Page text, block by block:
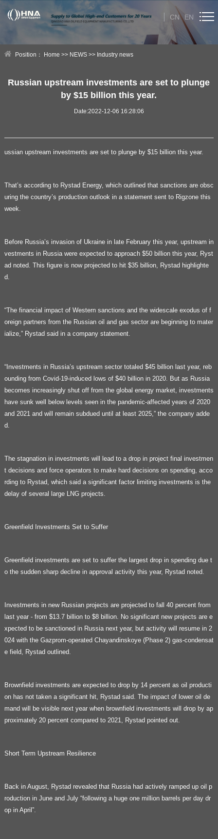
CN EN
HOME
Position： Home >> NEWS>> Industry news
Russian upstream investments are set to plunge
by $15 billion this year.
Date:2022-12-06 16:28:06
ussian upstream investments are set to plunge by $15 billion this year.
That’s according to Rystad Energy, which outlined that sanctions are obsc
uring the country’s production outlook in a statement sent to Rigzone this
week.
Before Russia’s invasion of Ukraine in late February this year, upstream in
vestments in Russia were expected to approach $50 billion this year, Ryst
ad noted. This figure is now projected to hit $35 billion, Rystad highlighte
d.
“The financial impact of Western sanctions and the widescale exodus of f
oreign partners from the Russian oil and gas sector are beginning to mater
ialize,” Rystad said in a company statement.
“Investments in Russia’s upstream sector totaled $45 billion last year, reb
ounding from Covid-19-induced lows of $40 billion in 2020. But as Russia
becomes increasingly shut off from the global energy market, investments
have sunk well below levels seen in the pandemic-affected years of 2020
and 2021 and will remain subdued until at least 2025,” the company adde
d.
The stagnation in investments will lead to a drop in project final investmen
t decisions and force operators to make hard decisions on spending, acco
rding to Rystad, which said a significant factor limiting investments is the
delay of several large LNG projects.
Greenfield Investments Set to Suffer
Greenfield investments are set to suffer the largest drop in spending due t
o the sudden sharp decline in approval activity this year, Rystad noted.
Investments in new Russian projects are projected to fall 40 percent from
last year - from $13.7 billion to $8 billion. No significant new projects are e
xpected to be sanctioned in Russia next year, but activity will resume in 2
024 with the Gazprom-operated Chayandinskoye (Phase 2) gas-condensat
e field, Rystad outlined.
Brownfield investments are expected to drop by 14 percent as oil producti
on has not taken a significant hit, Rystad said. The impact of lower oil de
mand will be visible next year when brownfield investments will drop by ap
proximately 20 percent compared to 2021, Rystad pointed out.
Short Term Upstream Resilience
Back in August, Rystad revealed that Russia had actively ramped up oil p
roduction in June and July “following a huge one million barrels per day dr
op in April”.